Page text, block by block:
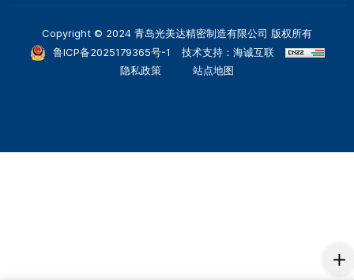
Copyright © 2024 青岛光美达精密制造有限公司 版权所有
鲁ICP备2025179365号-1
技术支持：海诚互联
隐私政策
站点地图